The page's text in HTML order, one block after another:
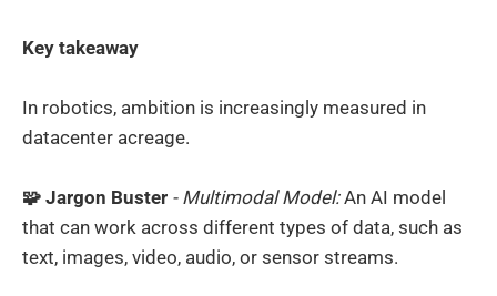
Key takeaway
In robotics, ambition is increasingly measured in
datacenter acreage.
🧩 Jargon Buster - Multimodal Model:An AI model
that can work across different types of data, such as
text, images, video, audio, or sensor streams.